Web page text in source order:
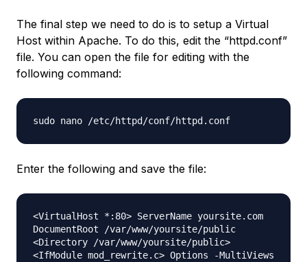
The final step we need to do is to setup a Virtual
Host within Apache. To do this, edit the “httpd.conf”
file. You can open the file for editing with the
following command:
sudo nano /etc/httpd/conf/httpd.conf
Enter the following and save the file:
<VirtualHost *:80> ServerName yoursite.com
DocumentRoot /var/www/yoursite/public
<Directory /var/www/yoursite/public>
<IfModule mod_rewrite.c> Options -MultiViews